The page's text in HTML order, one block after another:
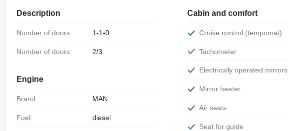
Description
Number of doors: 1-1-0
Number of doors: 2/3
Engine
Brand: MAN
Fuel: diesel
Cabin and comfort
Cruise control (tempomat)
Tachometer
Electrically operated mirrors
Mirror heater
Air seats
Seat for guide